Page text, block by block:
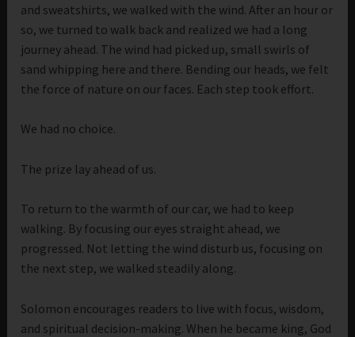
and sweatshirts, we walked with the wind. After an hour or
so, we turned to walk back and realized we had a long
journey ahead. The wind had picked up, small swirls of
sand whipping here and there. Bending our heads, we felt
the force of nature on our faces. Each step took effort.
We had no choice.
The prize lay ahead of us.
To return to the warmth of our car, we had to keep
walking. By focusing our eyes straight ahead, we
progressed. Not letting the wind disturb us, focusing on
the next step, we walked steadily along.
Solomon encourages readers to live with focus, wisdom,
and spiritual decision-making. When he became king, God